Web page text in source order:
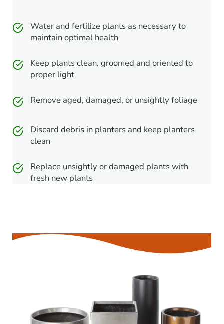
Water and fertilize plants as necessary to
maintain optimal health
Keep plants clean, groomed and oriented to
proper light
Remove aged, damaged, or unsightly foliage
Discard debris in planters and keep planters
clean
Replace unsightly or damaged plants with
fresh new plants